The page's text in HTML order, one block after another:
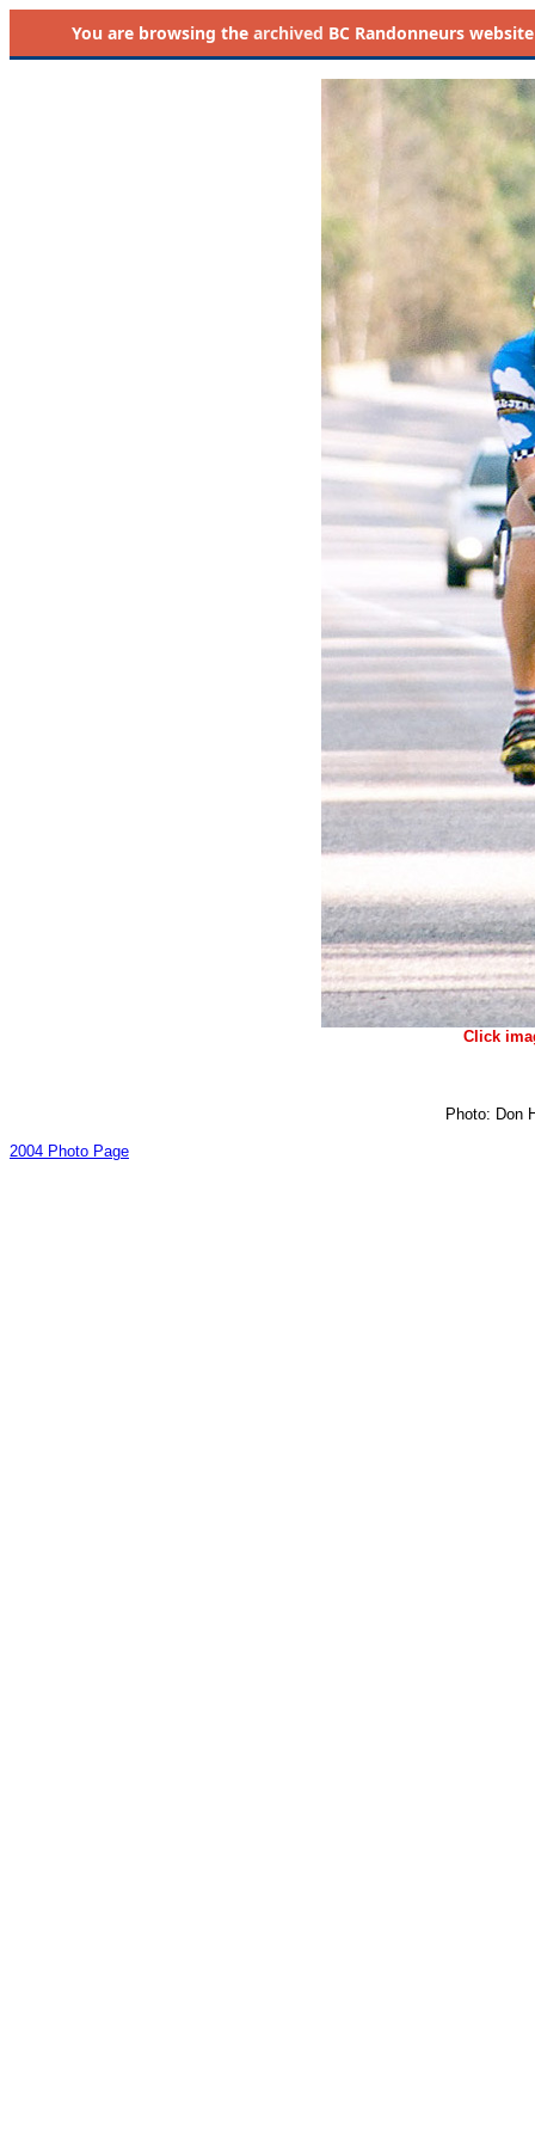
You are browsing the archived BC Randonneurs
Click
Photo: Don
2004 Photo Page